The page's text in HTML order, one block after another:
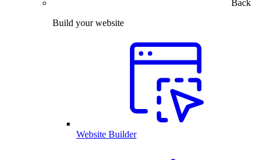
Back
Build your website
Website Builder